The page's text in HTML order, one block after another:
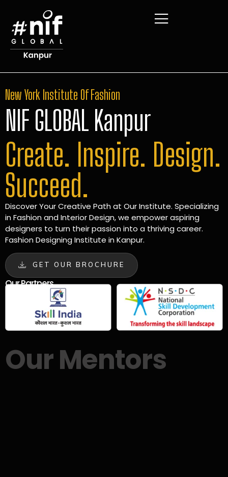
New York Institute Of Fashion
NIF GLOBAL Kanpur
Create. Inspire. Design.
Succeed.
Discover Your Creative Path at Our Institute. Specializing
in Fashion and Interior Design, we empower aspiring
designers to turn their passion into a thriving career.
Fashion Designing Institute in Kanpur.
GET OUR BROCHURE
Our Partners
Our Mentors